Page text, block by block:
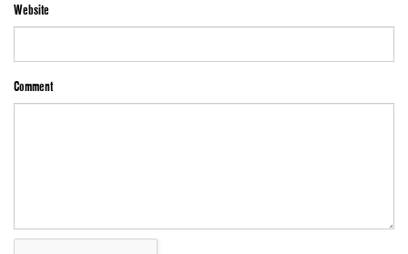
Website
Comment